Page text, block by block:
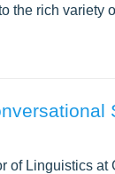
the rich variety
of Linguistics